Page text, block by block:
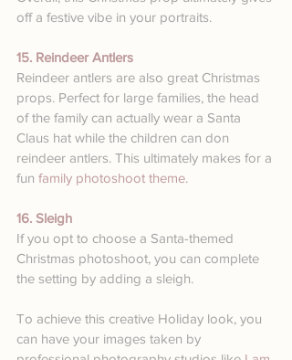
off a festive vibe in your portraits.
15. Reindeer Antlers
Reindeer antlers are also great Christmas
props. Perfect for large families, the head
of the family can actually wear a Santa
Claus hat while the children can don
reindeer antlers. This ultimately makes for a
fun family photoshoot theme.
16. Sleigh
If you opt to choose a Santa-themed
Christmas photoshoot, you can complete
the setting by adding a sleigh.
To achieve this creative Holiday look, you
can have your images taken by